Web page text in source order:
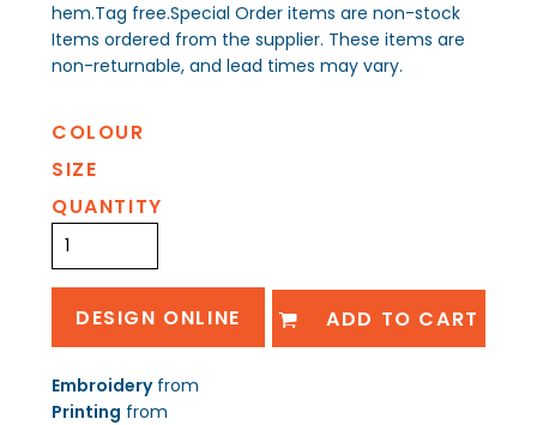
hem.Tag free.Special Order items are non-stock
Items ordered from the supplier. These items are
non-returnable, and lead times may vary.
COLOUR
SIZE
QUANTITY
DESIGN ONLINE ADD TO CART
Embroideryfrom
Printing from